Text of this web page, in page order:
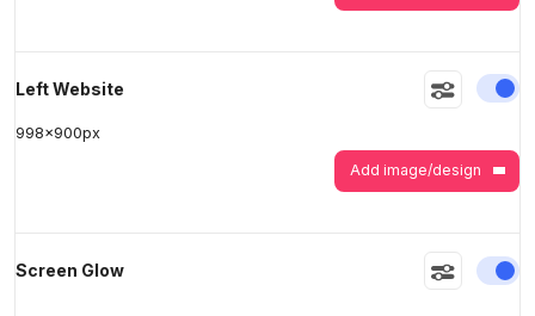
Left Website
998x900px
Add image/design
Screen Glow